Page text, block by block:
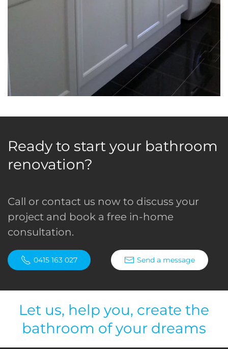
Ready to start your bathroom
renovation?
Call or contact us now to discuss your
project and book a free in-home
consultation.
0415 163 027 Send a message
Let us, help you, create the
bathroom of your dreams